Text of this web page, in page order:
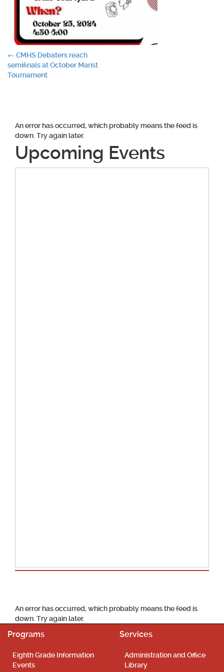
Post
navigation
← CMHS Debaters reach
semifinals at October Marist
Tournament
An error has occurred, which probably means the feed is
down. Try again later.
Upcoming Events
An error has occurred, which probably means the feed is
down. Try again later.
Programs
Eighth Grade Information
Events
Services
Administration and Office
Library